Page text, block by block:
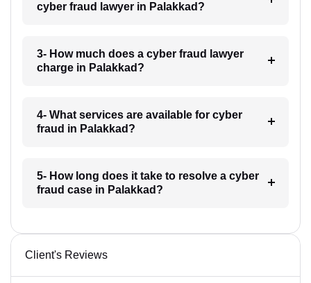
cyber fraud lawyer in Palakkad?
3- How much does a cyber fraud lawyer
charge in Palakkad?
4- What services are available for cyber
fraud in Palakkad?
5- How long does it take to resolve a cyber
fraud case in Palakkad?
Client's Reviews